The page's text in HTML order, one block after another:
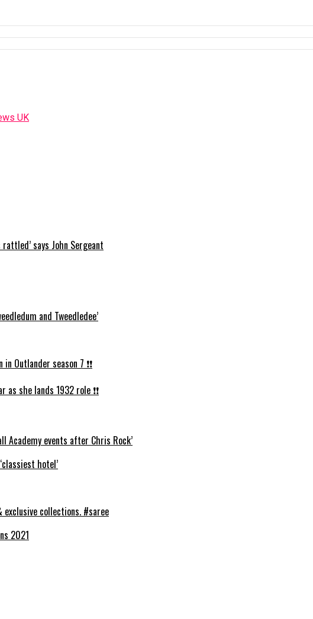
says John Sergeant
and Tweedledee’
Outlander season 7 ❗️❗️
she lands 1932 role ❗️❗️
Academy events after Chris Rock’
hotel’
exclusive collections. #saree
2021